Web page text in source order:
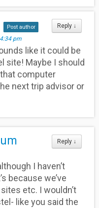
Reply ↓
Post author
pm
like it could be
site! Maybe I should
computer
next trip advisor or
Reply ↓
I haven’t
because we’ve
etc. I wouldn’t
like you said the